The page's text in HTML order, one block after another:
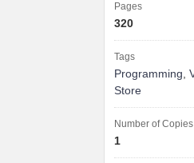
Pages
320
Tags
Programming,
Store
Number of Copies
1